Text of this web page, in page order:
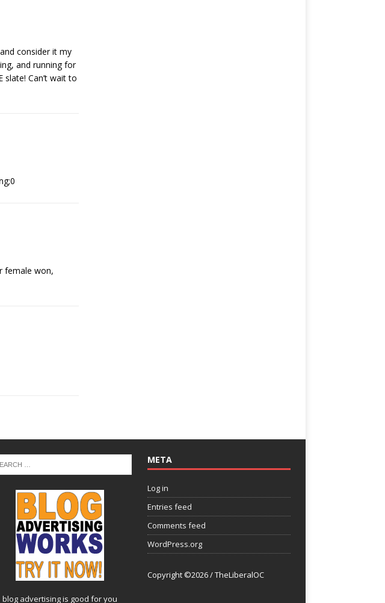
consider it my
and running for
Can’t wait to
female won,
blog advertisingis good for you
META
Log in
Entries feed
Comments feed
WordPress.org
Copyright ©2026 / TheLiberalOC